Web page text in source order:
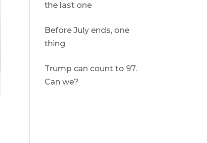
the last one
Before July ends, one
thing
Trump can count to 97.
Can we?